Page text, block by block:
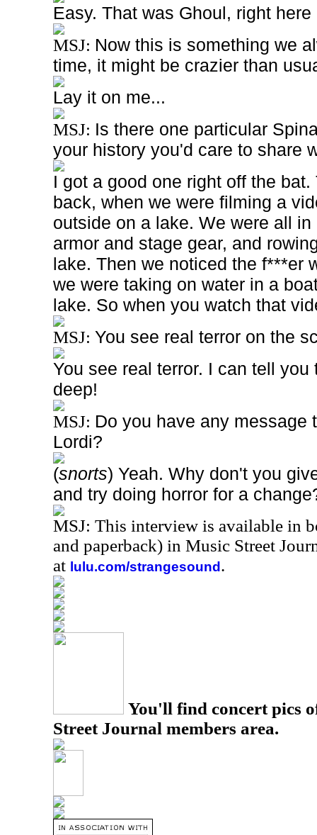
Easy. That was Ghoul, right
MSJ: Now this is something we
time, it might be crazier than
Lay it on me...
MSJ: Is there one particular
your history you'd care to share
I got a good one right off the
back, when we were filming a
outside on a lake. We were all
armor and stage gear, and
lake. Then we noticed the f***er
we were taking on water in a
lake. So when you watch that
MSJ: You see real terror on the
You see real terror. I can tell
deep!
MSJ: Do you have any message
Lordi?
(snorts) Yeah. Why don't you
and try doing horror for a
MSJ: This interview is available in
and paperback) in Music Street
at lulu.com/strangesound .
You'll find concert pics
Street Journal members area.